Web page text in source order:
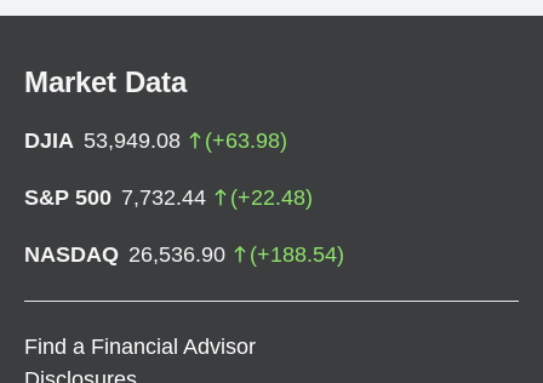
Market Data
DJIA 53,949.08 (+63.98)
S&P 500 7,732.44 (+22.48)
NASDAQ 26,536.90 (+188.54)
Find a Financial Advisor